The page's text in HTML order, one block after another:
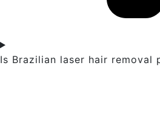
Is Brazilian laser hair removal